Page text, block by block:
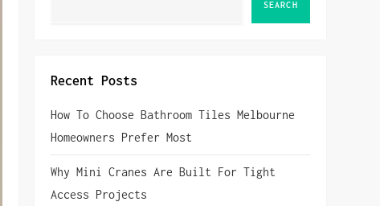
SEARCH
Recent Posts
How To Choose Bathroom Tiles Melbourne
Homeowners Prefer Most
Why Mini Cranes Are Built For Tight
Access Projects